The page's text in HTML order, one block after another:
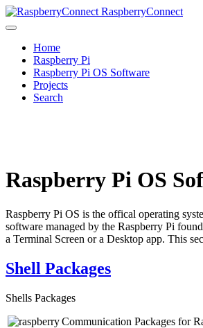
RaspberryConnect
Home
Raspberry Pi
Raspberry Pi OS Software
Projects
Search
Raspberry Pi OS
Raspberry Pi OS is the offical operating
software managed by the Raspberry Pi
a Terminal Screen or a Desktop app. This
Shell Packages
Shells Packages
Communication Packages for